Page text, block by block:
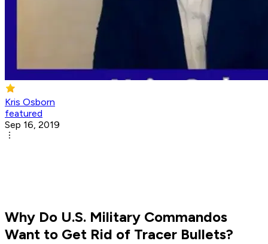
Kris Osborn
featured
Sep 16, 2019
Why Do U.S. Military Commandos
Want to Get Rid of Tracer Bullets?